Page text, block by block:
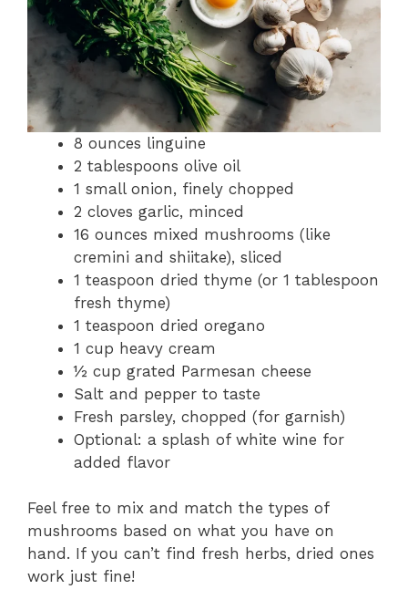
8 ounces linguine
2 tablespoons olive oil
1 small onion, finely chopped
2 cloves garlic, minced
16 ounces mixed mushrooms (like
cremini and shiitake), sliced
1 teaspoon dried thyme (or 1 tablespoon
fresh thyme)
1 teaspoon dried oregano
1 cup heavy cream
½ cup grated Parmesan cheese
Salt and pepper to taste
Fresh parsley, chopped (for garnish)
Optional: a splash of white wine for
added flavor
Feel free to mix and match the types of
mushrooms based on what you have on
hand. If you can’t find fresh herbs, dried ones
work just fine!